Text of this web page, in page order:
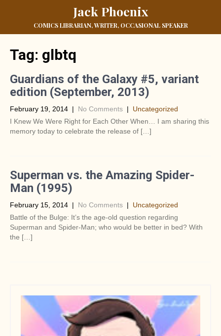
Jack Phoenix
COMICS LIBRARIAN, WRITER, OCCASIONAL SPEAKER
Tag: glbtq
Guardians of the Galaxy #5, variant
edition (September, 2013)
February 19, 2014 | No Comments | Uncategorized
I Knew We Were Right for Each Other When… I am sharing this
memory today to celebrate the release of […]
Superman vs. the Amazing Spider-
Man (1995)
February 15, 2014 | No Comments | Uncategorized
Battle of the Bulge: It’s the age-old question regarding
Superman and Spider-Man; who would be better in bed? With
the […]